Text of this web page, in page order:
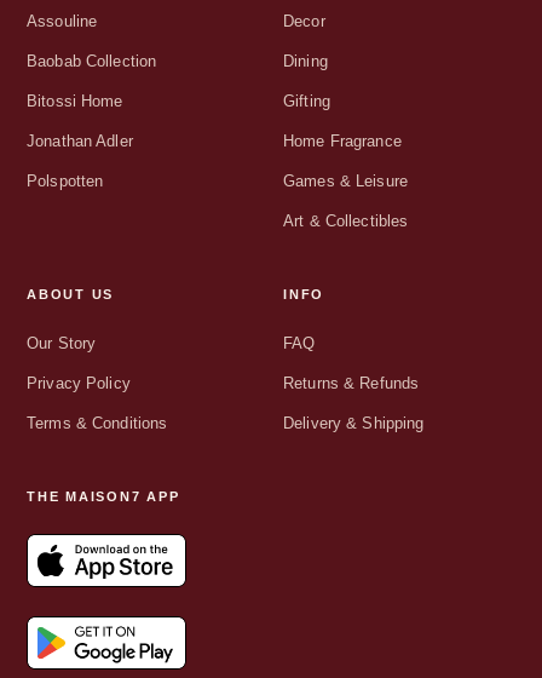
Assouline
Baobab Collection
Bitossi Home
Jonathan Adler
Polspotten
Decor
Dining
Gifting
Home Fragrance
Games & Leisure
Art & Collectibles
ABOUT US
Our Story
Privacy Policy
Terms & Conditions
INFO
FAQ
Returns & Refunds
Delivery & Shipping
THE MAISON7 APP